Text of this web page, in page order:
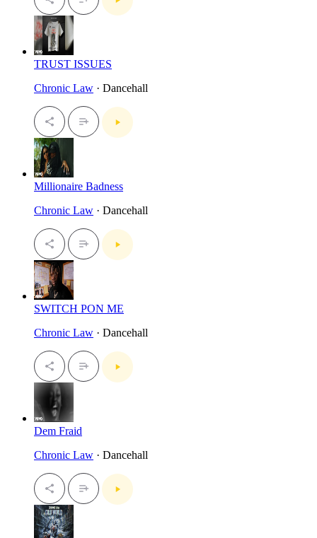
TRUST ISSUES
Chronic Law · Dancehall
Millionaire Badness
Chronic Law · Dancehall
SWITCH PON ME
Chronic Law · Dancehall
Dem Fraid
Chronic Law · Dancehall